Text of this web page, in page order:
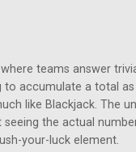
teams answer
to accumulate a total
like Blackjack. The
the actual
your-luck element.